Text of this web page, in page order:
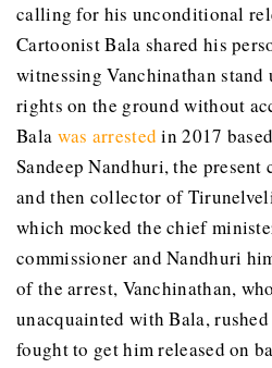
calling for his unconditional
Cartoonist Bala shared his
witnessing Vanchinathan stand
rights on the ground without
Bala was arrested in 2017
Sandeep Nandhuri, the
and then collector of
which mocked the chief
commissioner and Nandhuri
of the arrest, Vanchinathan,
unacquainted with Bala,
fought to get him released on